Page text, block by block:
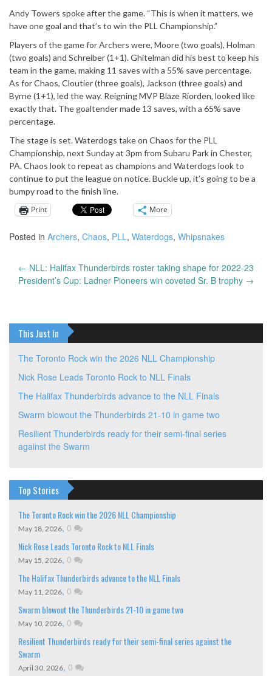
Andy Towers spoke after the game. “This is when it matters, we
have one goal and that’s to win the PLL Championship.”
Players of the game for Archers were, Moore (two goals), Holman
(two goals) and Schreiber (1+1). Ghitelman did his best to keep his
team in the game, making 11 saves with a 55% save percentage.
As for Chaos, Cloutier (three goals), Jackson (three goals) and
Byrne (1+1), led the way. Reigning MVP Blaze Riorden, looked like
exactly that. The goaltender made 13 saves, with a 65% save
percentage.
The stage is set. Waterdogs take on Chaos for the PLL
Championship, next Sunday at 3pm from Subaru Park in Chester,
PA. Chaos look to repeat as champions and Waterdogs look to
continue to put the league on notice. Buckle up, it’s going to be a
bumpy road to the finish line.
Print
More
Posted in Archers, Chaos, PLL, Waterdogs, Whipsnakes
Post
← NLL: Halifax Thunderbirds roster taking shape for 2022-23
President’s Cup: Ladner Pioneers win coveted Sr. B trophy →
This Just In
The Toronto Rock win the 2026 NLL Championship
Nick Rose Leads Toronto Rock to NLL Finals
The Halifax Thunderbirds advance to the NLL Finals
Swarm blowout the Thunderbirds 21-10 in game two
Resilient Thunderbirds ready for their semi-final series
against the Swarm
Top Stories
The Toronto Rock win the 2026 NLL Championship
May 18, 2026, 0
Nick Rose Leads Toronto Rock to NLL Finals
May 15, 2026, 0
The Halifax Thunderbirds advance to the NLL Finals
May 11, 2026, 0
Swarm blowout the Thunderbirds 21-10 in game two
May 10, 2026, 0
Resilient Thunderbirds ready for their semi-final series against the
Swarm
April 30, 2026, 0